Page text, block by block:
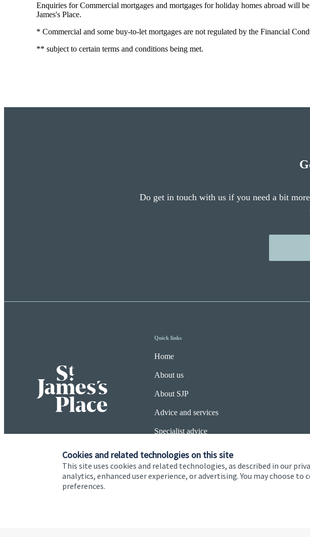
Cookies and related technologies on this site
This site uses cookies and related technologies, as described in our
analytics, enhanced user experience, or advertising. You may choose
preferences.
Enquiries for Commercial mortgages and mortgages for holiday homes abroad will
James's Place.
* Commercial and some buy-to-let mortgages are not regulated by the Financial
** subject to certain terms and conditions being met.
Do get in touch with us if you need a bit
Quick links
Home
About us
About SJP
Advice and services
Specialist advice
Contact